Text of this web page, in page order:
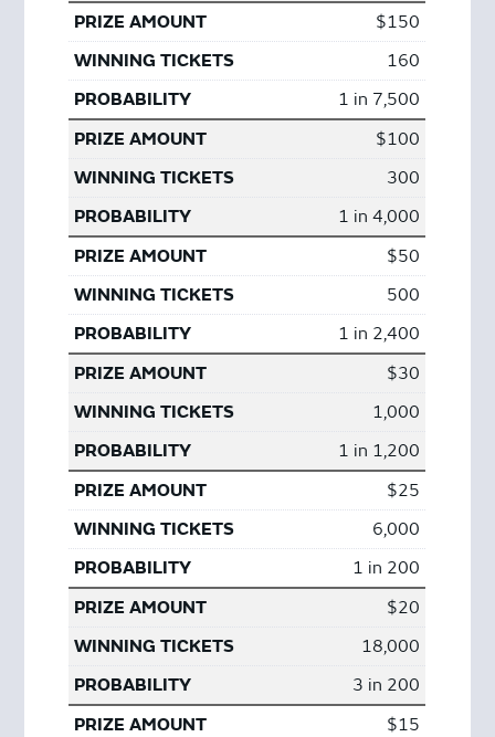
$150
160
1 in 7,500
$100
300
1 in 4,000
$50
500
1 in 2,400
$30
1,000
1 in 1,200
$25
6,000
1 in 200
$20
18,000
3 in 200
$15